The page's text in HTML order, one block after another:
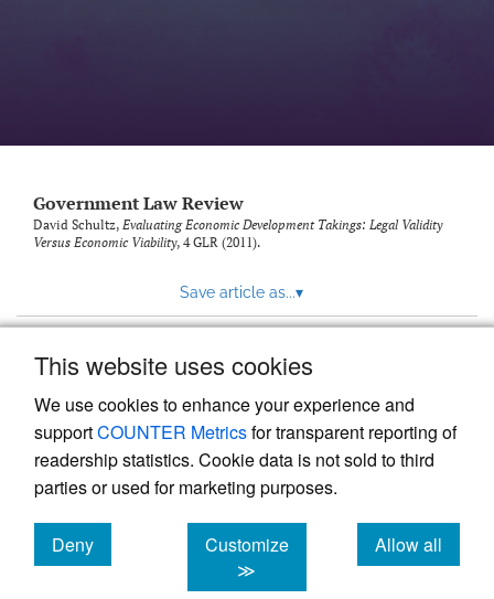
This website uses cookies
We use cookies to enhance your experience and
supportCOUNTER Metricsfor transparent reporting of
readership statistics. Cookie data is not sold to third
parties or used for marketing purposes.
Deny
cookies
Customize
≫
Allow all
cookies
Government Law Review
David Schultz, Evaluating Economic Development Takings: Legal Validity
Versus Economic Viability, 4GLR (2011).
Save article as...▾
Powered by
, the modern academic journal
management system